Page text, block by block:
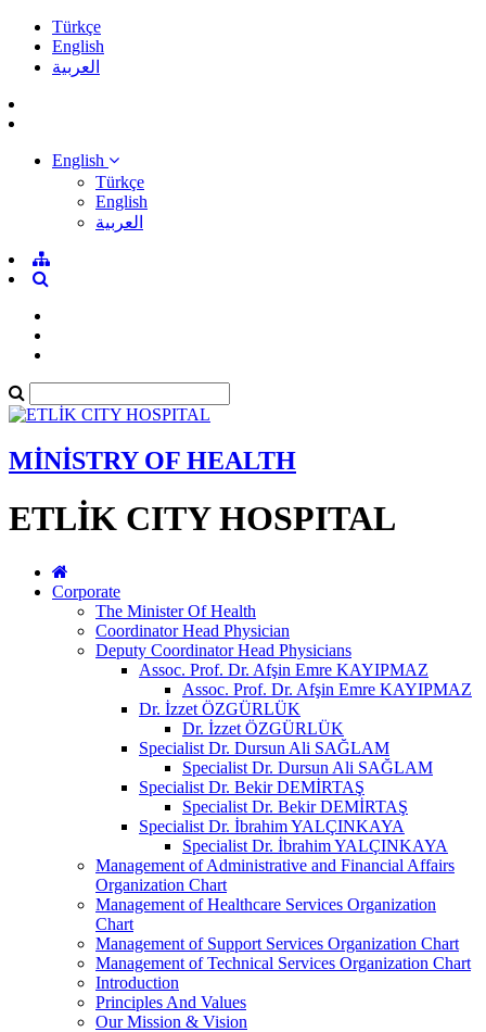
Türkçe
English
العربية
English
Türkçe
English
العربية
MİNİSTRY OF HEALTH
ETLİK CITY HOSPITAL
Corporate
The Minister Of Health
Coordinator Head Physician
Deputy Coordinator Head Physicians
Assoc. Prof. Dr. Afşin Emre KAYIPMAZ
Assoc. Prof. Dr. Afşin Emre KAYIPMAZ
Dr. İzzet ÖZGÜRLÜK
Dr. İzzet ÖZGÜRLÜK
Specialist Dr. Dursun Ali SAĞLAM
Specialist Dr. Dursun Ali SAĞLAM
Specialist Dr. Bekir DEMİRTAŞ
Specialist Dr. Bekir DEMİRTAŞ
Specialist Dr. İbrahim YALÇINKAYA
Specialist Dr. İbrahim YALÇINKAYA
Management of Administrative and Financial Affairs
Organization Chart
Management of Healthcare Services Organization
Chart
Management of Support Services Organization Chart
Management of Technical Services Organization Chart
Introduction
Principles And Values
Our Mission & Vision